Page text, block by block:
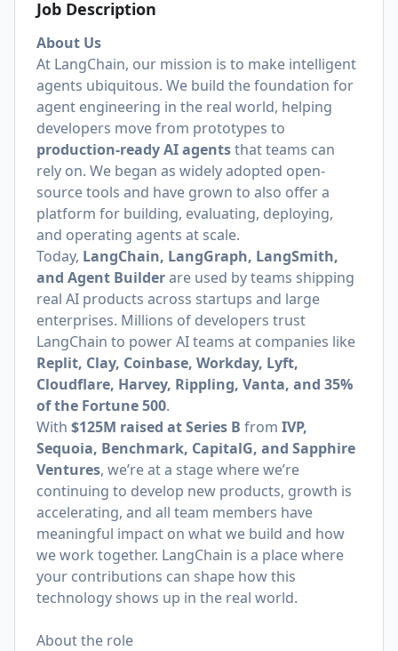
Job Description
About Us
At LangChain, our mission is to make intelligent
agents ubiquitous. We build the foundation for
agent engineering in the real world, helping
developers move from prototypes to
production-ready AI agentsthat teams can
rely on. We began as widely adopted open-
source tools and have grown to also offer a
platform for building, evaluating, deploying,
and operating agents at scale.
Today, LangChain, LangGraph, LangSmith,
and Agent Builderare used by teams shipping
real AI products across startups and large
enterprises. Millions of developers trust
LangChain to power AI teams at companies like
Replit, Clay, Coinbase, Workday, Lyft,
Cloudflare, Harvey, Rippling, Vanta, and 35%
of the Fortune 500.
With $125M raised at Series B from IVP,
Sequoia, Benchmark, CapitalG, and Sapphire
Ventures, we’re at a stage where we’re
continuing to develop new products, growth is
accelerating, and all team members have
meaningful impact on what we build and how
we work together. LangChain is a place where
your contributions can shape how this
technology shows up in the real world.
About the role